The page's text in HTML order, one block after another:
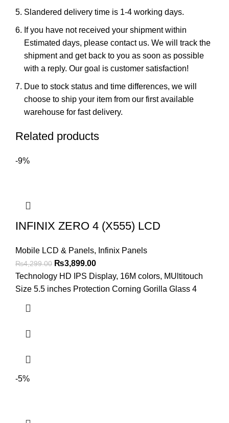
Slandered delivery time is 1-4 working days.
If you have not received your shipment within
Estimated days, please contact us. We will track the
shipment and get back to you as soon as possible
with a reply. Our goal is customer satisfaction!
Due to stock status and time differences, we will
choose to ship your item from our first available
warehouse for fast delivery.
Related products
-9%
INFINIX ZERO 4 (X555) LCD
Mobile LCD & Panels, Infinix Panels
₨4,299.00 Original
price
was:
₨3,899.00Current
price
is:
Technology HD IPS Display, 16M colors, MUltitouch
Size 5.5 inches Protection Corning Gorilla Glass 4
-5%